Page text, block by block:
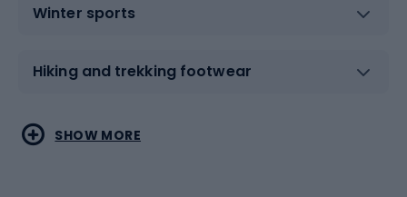
Winter sports
Hiking and trekking footwear
Water sports
Combat sports
SHOW MORE